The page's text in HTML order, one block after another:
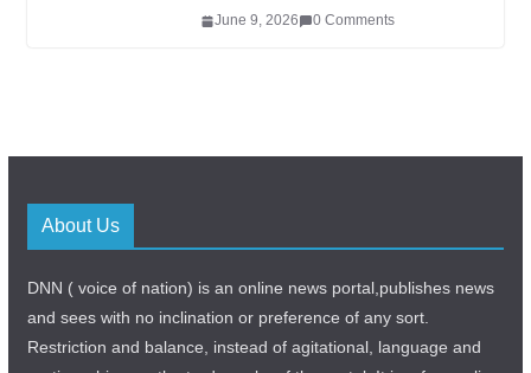
June 9, 2026 0 Comments
About Us
DNN ( voice of nation) is an online news portal,publishes news
and sees with no inclination or preference of any sort.
Restriction and balance, instead of agitational, language and